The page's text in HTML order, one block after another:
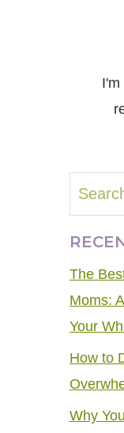
I'm
The
Moms:
Your
How to
Why